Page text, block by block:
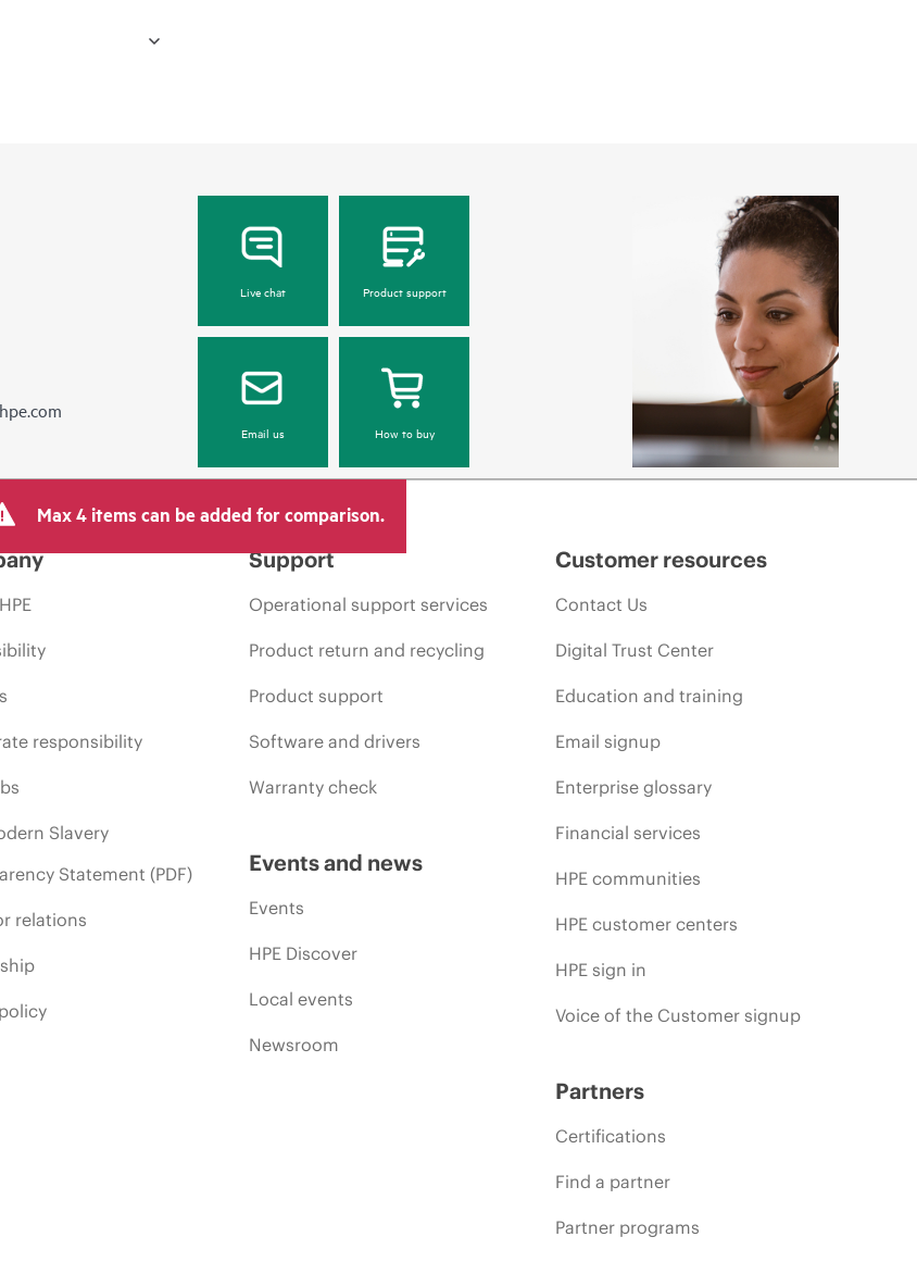
Live chat Product support
Email us How to buy
Max 4 items can be added for comparison.
responsibility
Slavery
Statement (PDF)
relations
Support
Operational support services
Product return and recycling
Product support
Software and drivers
Warranty check
Events and news
Events
HPE Discover
Local events
Newsroom
Customer resources
Contact Us
Digital Trust Center
Education and training
Email signup
Enterprise glossary
Financial services
HPE communities
HPE customer centers
HPE sign in
Voice of the Customer signup
Partners
Certifications
Find a partner
Partner programs